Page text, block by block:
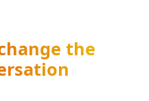
the